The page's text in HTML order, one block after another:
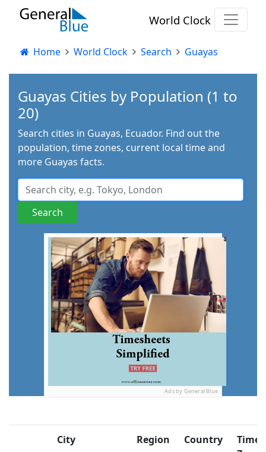
World Clock
Home World Clock Search Guayas
Guayas Cities by Population (1 to
20)
Search cities in Guayas, Ecuador. Find out the
population, time zones, current local time and
more Guayas facts.
Ads by General Blue
City Region Country
Time